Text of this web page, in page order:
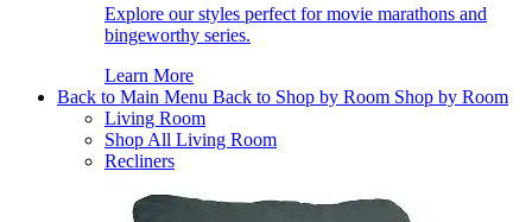
Explore our styles perfect for movie marathons and
bingeworthy series.
Learn More
Back to Main Menu Back to Shop by Room Shop by Room
Living Room
Shop All Living Room
Recliners